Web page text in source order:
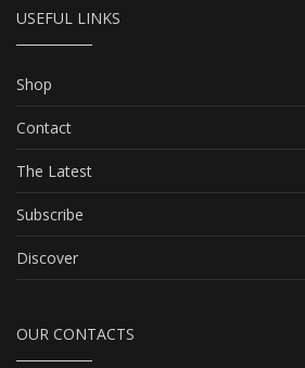
USEFUL LINKS
Shop
Contact
The Latest
Subscribe
Discover
OUR CONTACTS